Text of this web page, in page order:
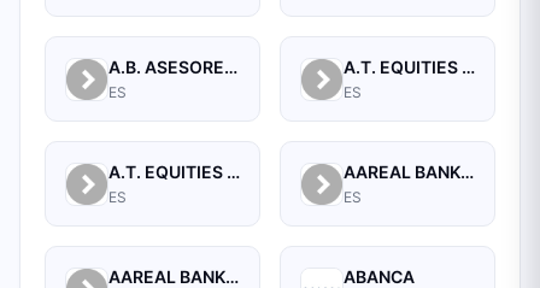
A.B. ASESORES BURSATILES BOLSA, SA, S.V.B.
ES
A.T. EQUITIES SPAIN A.V. S.A.
ES
A.T. EQUITIES SPAN A.V.B., S.A.
ES
AAREAL BANK AG
ES
AAREAL BANK AG, MADRID BRANCH ABANCA